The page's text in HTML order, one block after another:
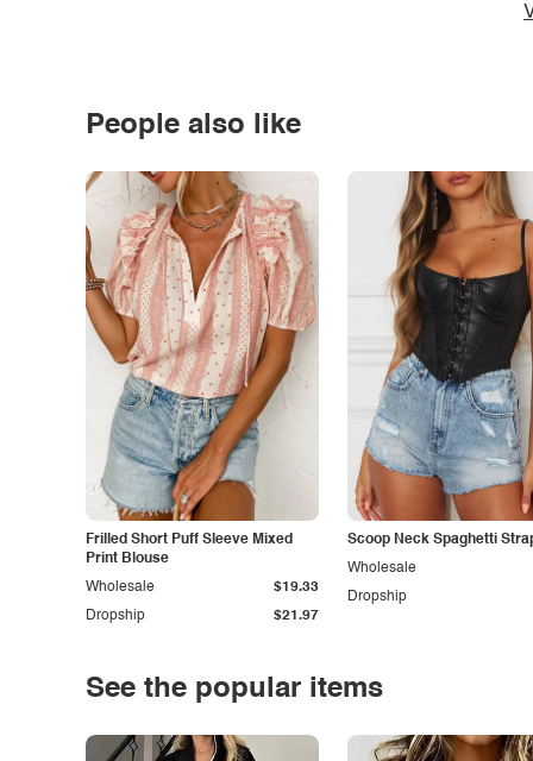
People also like
Frilled Short Puff Sleeve Mixed
Print Blouse
Dropship $21.97
Wholesale $19.33
Scoop Neck Spaghetti
Dropship
Wholesale
See the popular items